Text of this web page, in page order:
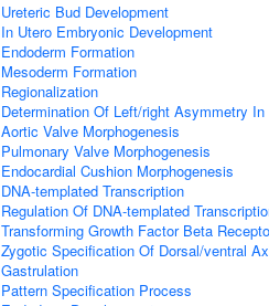
Ureteric Bud Development
In Utero Embryonic Development
Endoderm Formation
Mesoderm Formation
Regionalization
Determination Of Left/right Asymmetry In
Aortic Valve Morphogenesis
Pulmonary Valve Morphogenesis
Endocardial Cushion Morphogenesis
DNA-templated Transcription
Regulation Of DNA-templated
Transforming Growth Factor Beta
Zygotic Specification Of Dorsal/ventral
Gastrulation
Pattern Specification Process